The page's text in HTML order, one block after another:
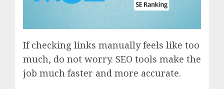
If checking links manually feels like too
much, do not worry. SEO tools make the
job much faster and more accurate.